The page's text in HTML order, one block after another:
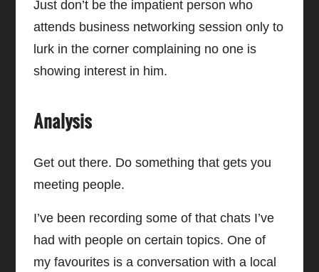
Just don’t be the impatient person who
attends business networking session only to
lurk in the corner complaining no one is
showing interest in him.
Analysis
Get out there. Do something that gets you
meeting people.
I’ve been recording some of that chats I’ve
had with people on certain topics. One of
my favourites is a conversation with a local